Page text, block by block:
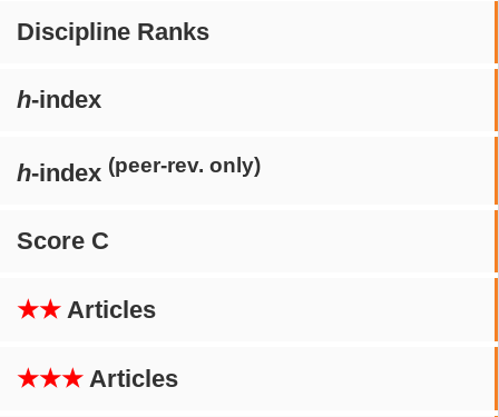
Discipline Ranks
h-index
h-index (peer-rev. only)
Score C
★★ Articles
★★★ Articles